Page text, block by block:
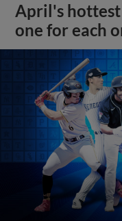
April's
one for each